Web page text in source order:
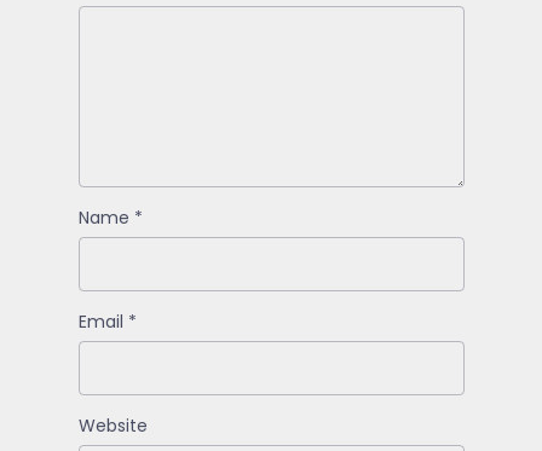
Name *
Email *
Website